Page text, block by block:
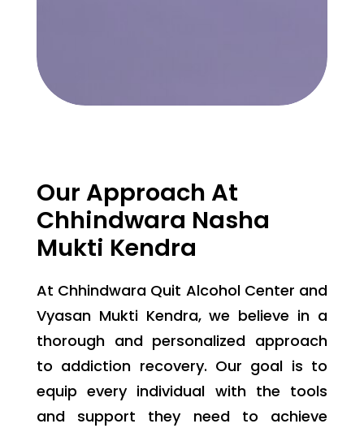
Our Approach At
Chhindwara Nasha
Mukti Kendra
At Chhindwara Quit Alcohol Center and
Vyasan Mukti Kendra, we believe in a
thorough and personalized approach
to addiction recovery. Our goal is to
equip every individual with the tools
and support they need to achieve